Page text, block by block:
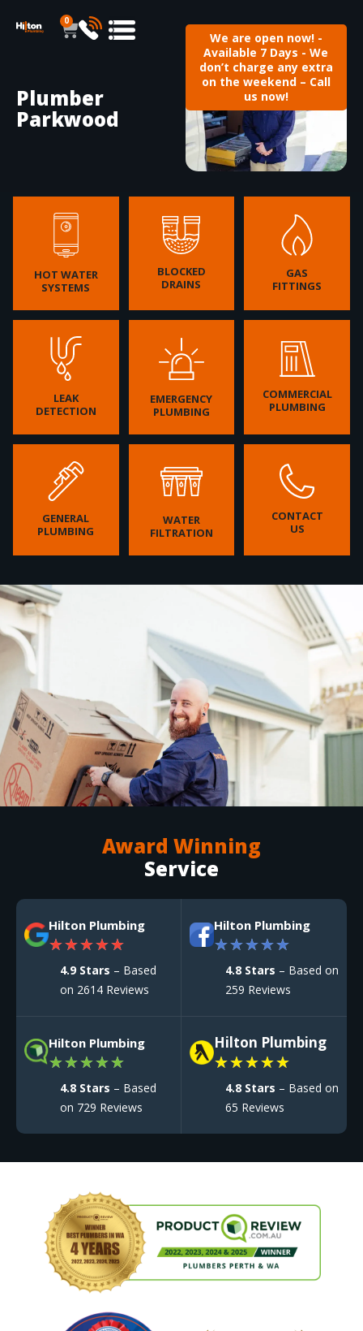
0
We are open now! -
Available 7 Days - We
don’t charge any extra
on the weekend – Call
us now!
Plumber
Parkwood
HOT WATER
SYSTEMS
BLOCKED
DRAINS
GAS
FITTINGS
LEAK
DETECTION
EMERGENCY
PLUMBING
COMMERCIAL
PLUMBING
GENERAL
PLUMBING
WATER
FILTRATION
CONTACT
US
Award Winning
Service
Hilton Plumbing
★★★★★
4.9 Stars – Based
on 2614 Reviews
Hilton Plumbing
★★★★★
4.8 Stars – Based on
259 Reviews
Hilton Plumbing
★★★★★
4.8 Stars – Based
on 729 Reviews
Hilton Plumbing
★★★★★
4.8 Stars – Based on
65 Reviews